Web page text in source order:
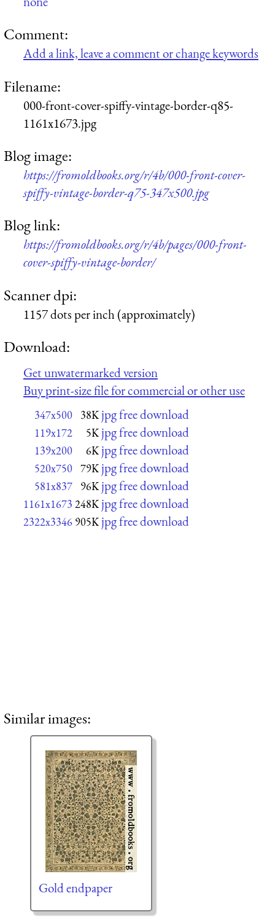
Comment:
Add a link, leave a comment or change keywords
Filename:
000-front-cover-spiffy-vintage-border-q85-
1161x1673.jpg
Blog image:
https://fromoldbooks.org/r/4b/000-front-cover-
spiffy-vintage-border-q75-347x500.jpg
Blog link:
https://fromoldbooks.org/r/4b/pages/000-front-
cover-spiffy-vintage-border/
Scanner dpi:
1157 dots per inch (approximately)
Download:
Get unwatermarked version
Buy print-size file for commercial or other use
347x500 38K jpg free download
119x172 5K jpg free download
139x200 6K jpg free download
520x750 79K jpg free download
581x837 96K jpg free download
1161x1673 248K jpg free download
2322x3346 905K jpg free download
Similar images:
Gold endpaper